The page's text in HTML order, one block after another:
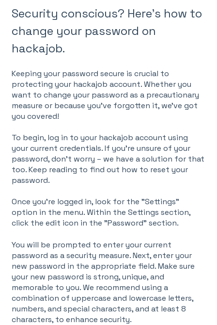
Security conscious? Here's how to
change your password on
hackajob.
Keeping your password secure is crucial to
protecting your hackajob account. Whether you
want to change your password as a precautionary
measure or because you've forgotten it, we've got
you covered!
To begin, log in to your hackajob account using
your current credentials. If you're unsure of your
password, don't worry – we have a solution for that
too. Keep reading to find out how to reset your
password.
Once you're logged in, look for the "Settings"
option in the menu. Within the Settings section,
click the edit icon in the "Password" section.
You will be prompted to enter your current
password as a security measure. Next, enter your
new password in the appropriate field. Make sure
your new password is strong, unique, and
memorable to you. We recommend using a
combination of uppercase and lowercase letters,
numbers, and special characters, and at least 8
characters, to enhance security.